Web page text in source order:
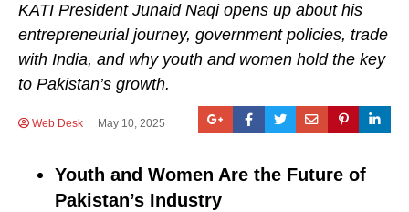
KATI President Junaid Naqi opens up about his
entrepreneurial journey, government policies, trade
with India, and why youth and women hold the key
to Pakistan’s growth.
Web Desk May 10, 2025
Youth and Women Are the Future of
Pakistan’s Industry